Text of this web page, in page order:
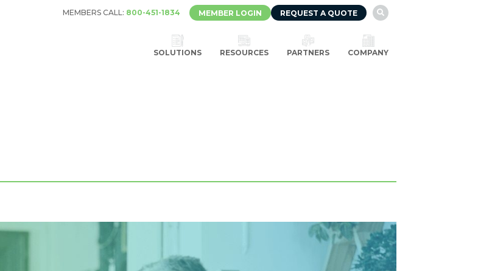
MEMBERS CALL: 800-451-1834 MEMBER LOGIN REQUEST A QUOTE 
SOLUTIONS RESOURCES PARTNERS COMPANY